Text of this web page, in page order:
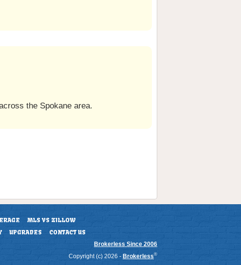
the Spokane area.
MLS VS ZILLOW
UPGRADES CONTACT US
Brokerless Since 2006
Copyright (c) 2026 - Brokerless®